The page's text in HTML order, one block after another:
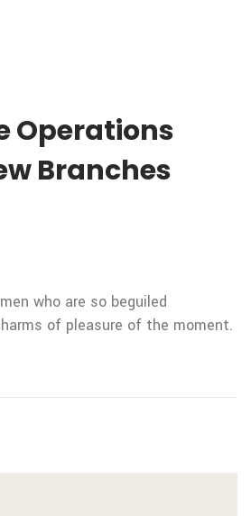
Operations
Branches
who are so beguiled
of pleasure of the moment.